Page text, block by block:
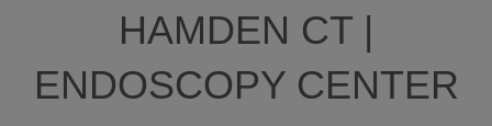
HAMDEN CT |
ENDOSCOPY CENTER